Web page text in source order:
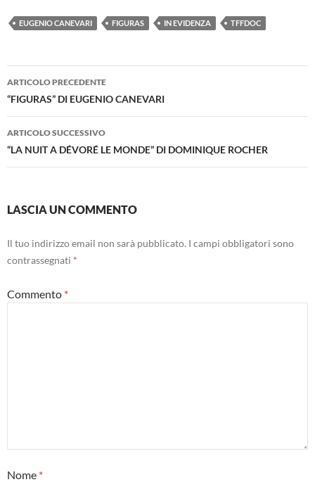
EUGENIO CANEVARI FIGURAS IN EVIDENZA TFFDOC
Navigazione
articolo
ARTICOLO PRECEDENTE
“FIGURAS” DI EUGENIO CANEVARI
ARTICOLO SUCCESSIVO
“LA NUIT A DÉVORÉ LE MONDE” DI DOMINIQUE ROCHER
LASCIA UN COMMENTO
Il tuo indirizzo email non sarà pubblicato. I campi obbligatori sono
contrassegnati *
Commento *
Nome *